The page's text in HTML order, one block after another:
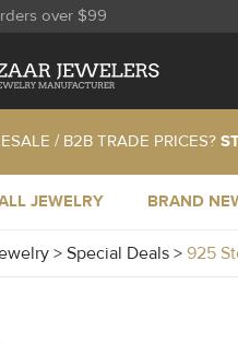
over $99
/ B2B TRADE PRICES?
JEWELRY BRAND
> Special Deals > 925